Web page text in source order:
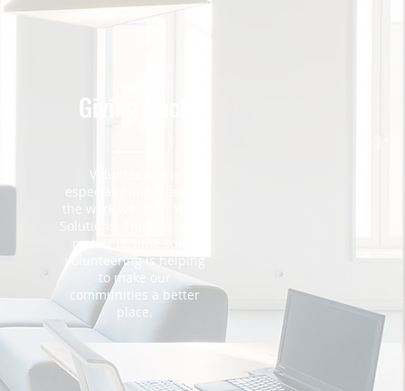
Giving Back
Volunteering is
especially important in
the work we do at Youth
Solutions. The fact of the
matter is, time spent
volunteering is helping
to make our
communities a better
place.